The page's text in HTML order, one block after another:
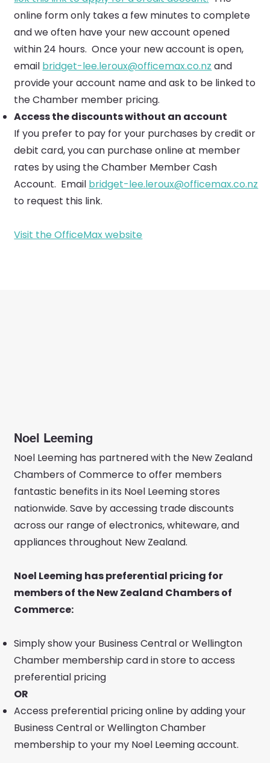
online form only takes a few minutes to complete
and we often have your new account opened
within 24 hours. Once your new account is open,
email bridget-lee.leroux@officemax.co.nz and
provide your account name and ask to be linked to
the Chamber member pricing.
Access the discounts without an account
If you prefer to pay for your purchases by credit or
debit card, you can purchase online at member
rates by using the Chamber Member Cash
Account. Email bridget-lee.leroux@officemax.co.nz
to request this link.
Visit the OfficeMax website
Noel Leeming
Noel Leeming has partnered with the New Zealand
Chambers of Commerce to offer members
fantastic benefits in its Noel Leeming stores
nationwide. Save by accessing trade discounts
across our range of electronics, whiteware, and
appliances throughout New Zealand.
Noel Leeming has preferential pricing for
members of the New Zealand Chambers of
Commerce:
Simply show your Business Central or Wellington
Chamber membership card in store to access
preferential pricing
OR
Access preferential pricing online by adding your
Business Central or Wellington Chamber
membership to your my Noel Leeming account.